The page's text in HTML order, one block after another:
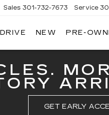
Sales 301-732-7673 Service
NEW PRE-
GET EARLY